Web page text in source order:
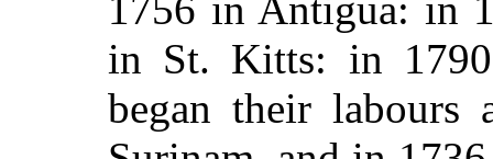
in St. Kitts: in
began their labours